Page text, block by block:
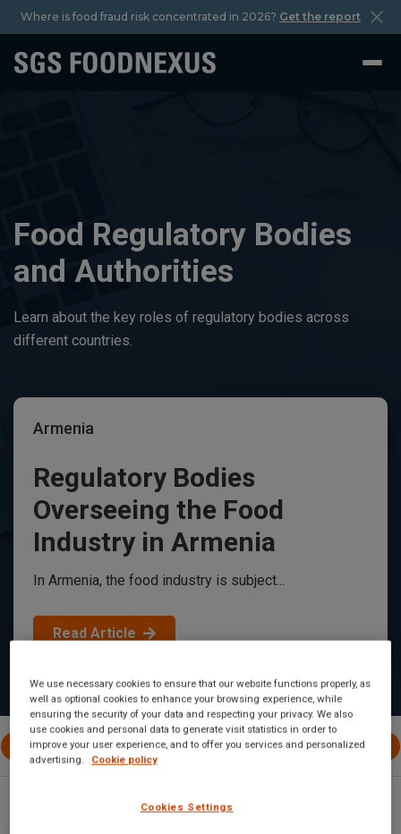
Where is food fraud risk concentrated in 2026? Get the report
Food Regulatory Bodies
and Authorities
Learn about the key roles of regulatory bodies across
different countries.
Armenia
Regulatory Bodies
Overseeing the Food
Industry in Armenia
In Armenia, the food industry is subject...
Read Article
All Posts International EU Canada United
We use necessary cookies to ensure that our website functions properly, as
well as optional cookies to enhance your browsing experience, while
ensuring the security of your data and respecting your privacy. We also
use cookies and personal data to generate visit statistics in order to
improve your user experience, and to offer you services and personalized
advertising.
Cookie policy
Cookies Settings